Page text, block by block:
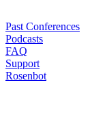
Past Conferences
Podcasts
FAQ
Support
Rosenbot